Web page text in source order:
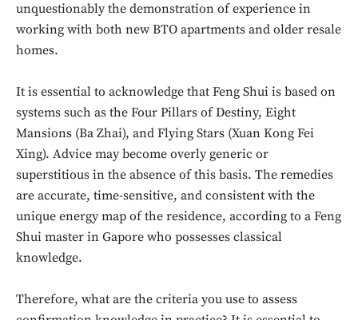
unquestionably the demonstration of experience in
working with both new BTO apartments and older resale
homes.
It is essential to acknowledge that Feng Shui is based on
systems such as the Four Pillars of Destiny, Eight
Mansions (Ba Zhai), and Flying Stars (Xuan Kong Fei
Xing). Advice may become overly generic or
superstitious in the absence of this basis. The remedies
are accurate, time-sensitive, and consistent with the
unique energy map of the residence, according to a Feng
Shui master in Gapore who possesses classical
knowledge.
Therefore, what are the criteria you use to assess